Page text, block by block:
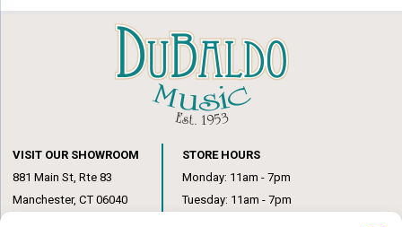
VISIT OUR SHOWROOM
881 Main St, Rte 83
Manchester, CT 06040
STORE HOURS
Monday: 11am - 7pm
Tuesday: 11am - 7pm